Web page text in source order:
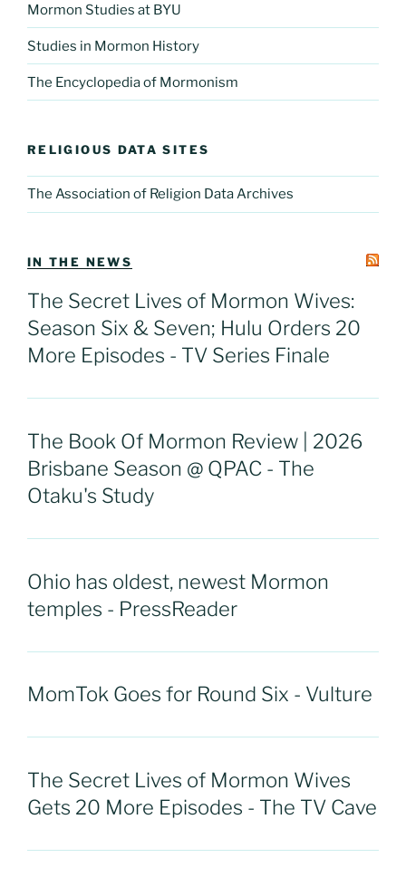
Mormon Studies at BYU
Studies in Mormon History
The Encyclopedia of Mormonism
RELIGIOUS DATA SITES
The Association of Religion Data Archives
IN THE NEWS
The Secret Lives of Mormon Wives:
Season Six & Seven; Hulu Orders 20
More Episodes - TV Series Finale
The Book Of Mormon Review | 2026
Brisbane Season @ QPAC - The
Otaku's Study
Ohio has oldest, newest Mormon
temples - PressReader
MomTok Goes for Round Six - Vulture
The Secret Lives of Mormon Wives
Gets 20 More Episodes - The TV Cave